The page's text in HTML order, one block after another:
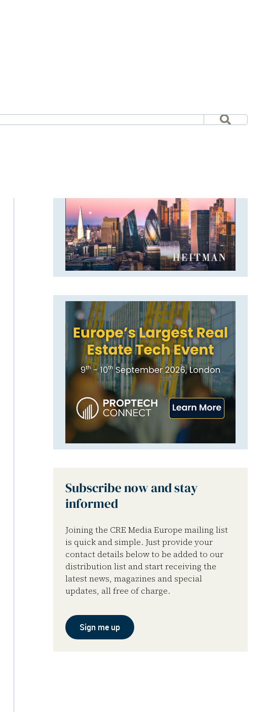
Subscribe now and stay
informed
Joining the CRE Media Europe mailing list
is quick and simple. Just provide your
contact details below to be added to our
distribution list and start receiving the
latest news, magazines and special
updates, all free of charge.
Sign me up